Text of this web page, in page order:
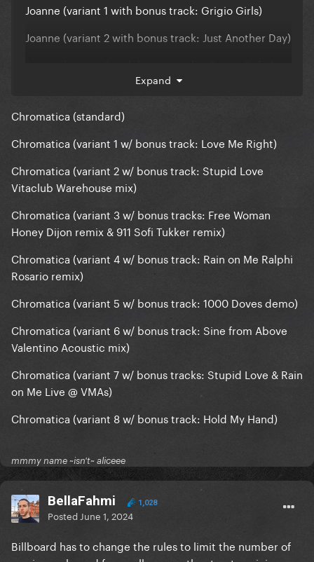
Joanne (variant 1 with bonus track: Grigio Girls)
Joanne (variant 2 with bonus track: Just Another Day)
Joanne (variant 4 with bonus track: Million Reasons
Work Tape)
Joanne (variant 5 with bonus track: Angel Down
Work Tape)
Joanne (variant 6 with bonus track: Joanne (Where
Do You Think You're Goin') Piano Version)
Joanne (variant 7 with bonus tracks: Perfect Illusion
Fanmade Demo & Perfect Illusion Live Acoustic)
Joanne (variant 8 with bonus track: Sinner's Prayer
Acoustic)
Etc etc etc etc
Expand
Chromatica (standard)
Chromatica (variant 1 w/ bonus track: Love Me Right)
Chromatica (variant 2 w/ bonus track: Stupid Love
Vitaclub Warehouse mix)
Chromatica (variant 3 w/ bonus tracks: Free Woman
Honey Dijon remix & 911 Sofi Tukker remix)
Chromatica (variant 4 w/ bonus track: Rain on Me Ralphi
Rosario remix)
Chromatica (variant 5 w/ bonus track: 1000 Doves demo)
Chromatica (variant 6 w/ bonus track: Sine from Above
Valentino Acoustic mix)
Chromatica (variant 7 w/ bonus tracks: Stupid Love & Rain
on Me Live @ VMAs)
Chromatica (variant 8 w/ bonus track: Hold My Hand)
mmmy name ~isn't~ aliceee
BellaFahmi 1,028
Posted June 1, 2024
Billboard has to change the rules to limit the number of